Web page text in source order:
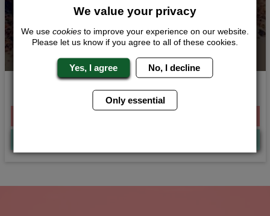
Chocolate Indulgence
We value your privacy
We use cookies to improve your experience on our website.
Please let us know if you agree to all of these cookies.
Yes, I agree No, I decline
Only essential